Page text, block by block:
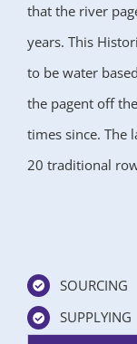
that the river
years. This
to be water
the pagent off
times since. The
20 traditional
SOURCING
SUPPLYING